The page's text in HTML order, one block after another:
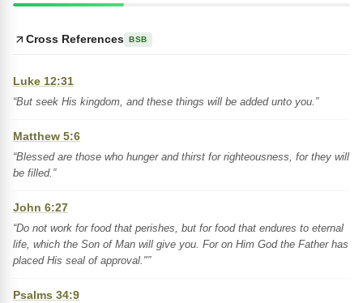
Cross References BSB
Luke 12:31
“But seek His kingdom, and these things will be added unto you.”
Matthew 5:6
“Blessed are those who hunger and thirst for righteousness, for they will
be filled.”
John 6:27
“Do not work for food that perishes, but for food that endures to eternal
life, which the Son of Man will give you. For on Him God the Father has
placed His seal of approval."”
Psalms 34:9